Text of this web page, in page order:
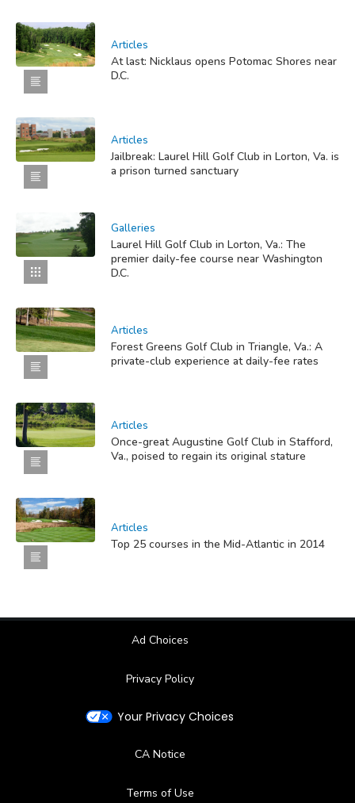
Articles
At last: Nicklaus opens Potomac Shores near
D.C.
Articles
Jailbreak: Laurel Hill Golf Club in Lorton, Va. is
a prison turned sanctuary
Galleries
Laurel Hill Golf Club in Lorton, Va.: The
premier daily-fee course near Washington
D.C.
Articles
Forest Greens Golf Club in Triangle, Va.: A
private-club experience at daily-fee rates
Articles
Once-great Augustine Golf Club in Stafford,
Va., poised to regain its original stature
Articles
Top 25 courses in the Mid-Atlantic in 2014
Ad Choices
Privacy Policy
Your Privacy Choices
CA Notice
Terms of Use